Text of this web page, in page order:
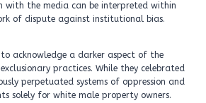
with the media can be interpreted within
of dispute against institutional bias.
to acknowledge a darker aspect of the
practices. While they celebrated
perpetuated systems of oppression and
solely for white male property owners.